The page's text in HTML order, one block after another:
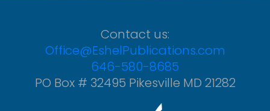
Contact us:
Office@EshelPublications.com
646-580-8685
PO Box # 32495 Pikesville MD 21282